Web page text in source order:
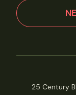
25 Century